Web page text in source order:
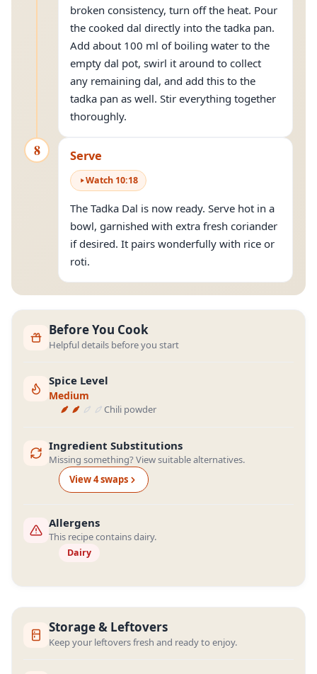
broken consistency, turn off the heat. Pour
the cooked dal directly into the tadka pan.
Add about 100 ml of boiling water to the
empty dal pot, swirl it around to collect
any remaining dal, and add this to the
tadka pan as well. Stir everything together
thoroughly.
8 Serve
Watch 10:18
The Tadka Dal is now ready. Serve hot in a
bowl, garnished with extra fresh coriander
if desired. It pairs wonderfully with rice or
roti.
Before You Cook
Helpful details before you start
Spice Level
Medium
Chili powder
Ingredient Substitutions
Missing something? View suitable alternatives.
View4swaps
Allergens
This recipe contains dairy.
Dairy
Storage & Leftovers
Keep your leftovers fresh and ready to enjoy.